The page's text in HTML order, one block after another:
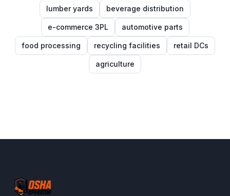
lumber yards beverage distribution
e-commerce 3PL automotive parts
food processing recycling facilities retail DCs
agriculture